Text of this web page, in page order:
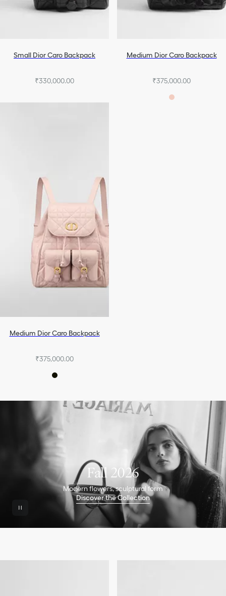
Small Dior Caro Backpack
₹330,000.00
Medium Dior Caro Backpack
₹375,000.00
Medium Dior Caro Backpack
₹375,000.00
Fall 2026
Modern flowers, sculptural form
Discover the Collection